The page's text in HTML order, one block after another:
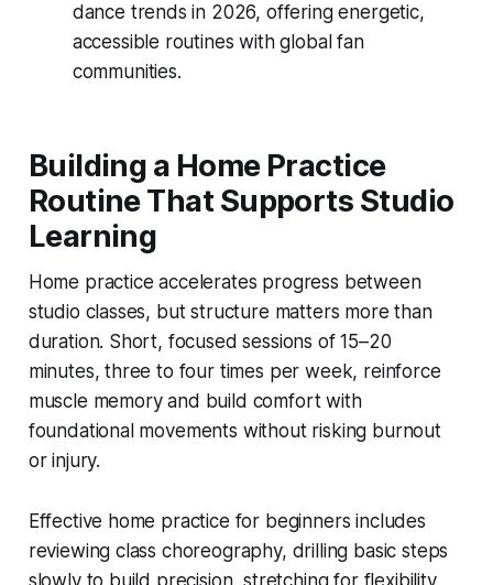
dance trends in 2026, offering energetic,
accessible routines with global fan
communities.
Building a Home Practice
Routine That Supports Studio
Learning
Home practice accelerates progress between
studio classes, but structure matters more than
duration. Short, focused sessions of 15–20
minutes, three to four times per week, reinforce
muscle memory and build comfort with
foundational movements without risking burnout
or injury.
Effective home practice for beginners includes
reviewing class choreography, drilling basic steps